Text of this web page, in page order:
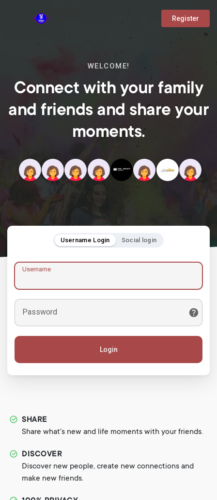
Register
WELCOME!
Connect with your family
and friends and share your
moments.
Username Login Social login
Username
Password
Login
SHARE
Share what's new and life moments with your friends.
DISCOVER
Discover new people, create new connections and
make new friends.